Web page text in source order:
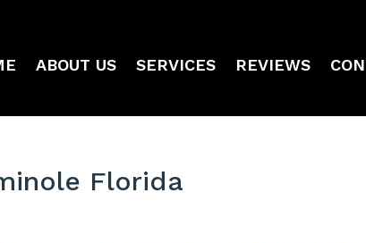
ABOUT US SERVICES REVIEWS
Florida